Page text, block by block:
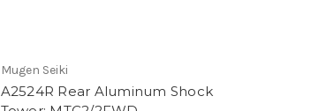
Mugen Seiki
A2524R Rear Aluminum Shock